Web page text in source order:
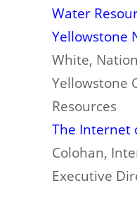
Water
Yellowstone
White,
Yellowstone
Resources
The Internet
Colohan,
Executive